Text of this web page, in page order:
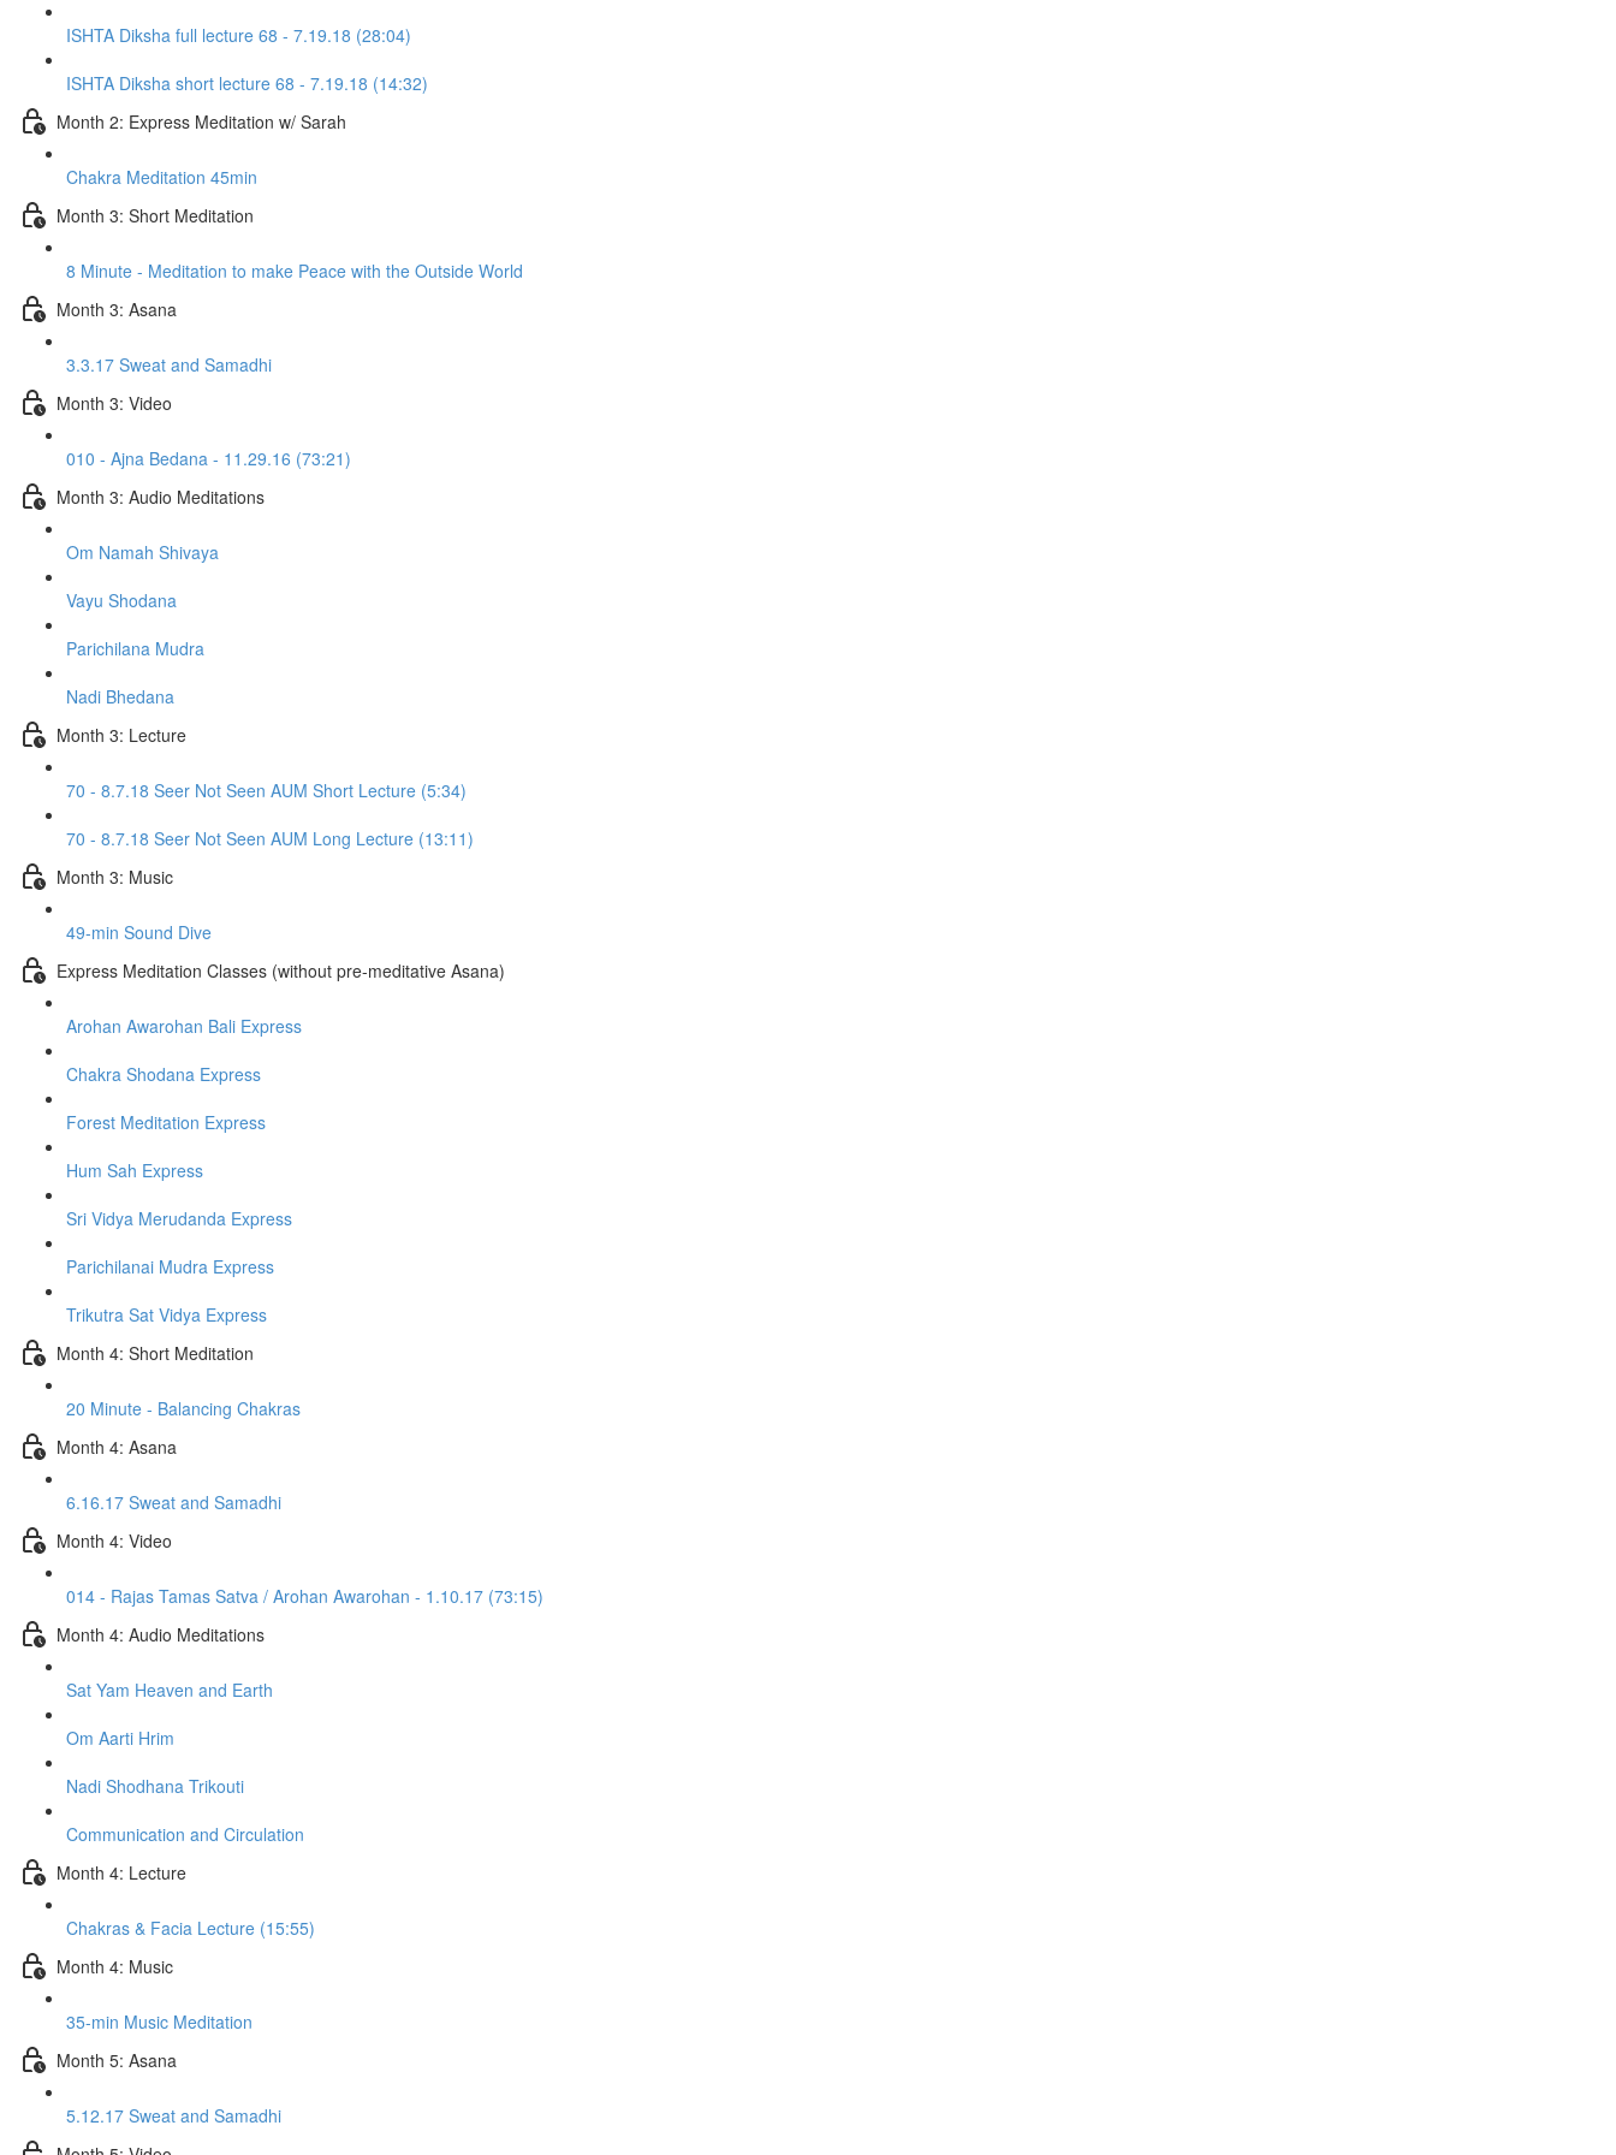
ISHTA Diksha full lecture 68 - 7.19.18 (28:04)
ISHTA Diksha short lecture 68 - 7.19.18 (14:32)
Month 2: Express Meditation w/ Sarah
Chakra Meditation 45min
Month 3: Short Meditation
8 Minute - Meditation to make Peace with the Outside World
Month 3: Asana
3.3.17 Sweat and Samadhi
Month 3: Video
010 - Ajna Bedana - 11.29.16 (73:21)
Month 3: Audio Meditations
Om Namah Shivaya
Vayu Shodana
Parichilana Mudra
Nadi Bhedana
Month 3: Lecture
70 - 8.7.18 Seer Not Seen AUM Short Lecture (5:34)
70 - 8.7.18 Seer Not Seen AUM Long Lecture (13:11)
Month 3: Music
49-min Sound Dive
Express Meditation Classes (without pre-meditative Asana)
Arohan Awarohan Bali Express
Chakra Shodana Express
Forest Meditation Express
Hum Sah Express
Sri Vidya Merudanda Express
Parichilanai Mudra Express
Trikutra Sat Vidya Express
Month 4: Short Meditation
20 Minute - Balancing Chakras
Month 4: Asana
6.16.17 Sweat and Samadhi
Month 4: Video
014 - Rajas Tamas Satva / Arohan Awarohan - 1.10.17 (73:15)
Month 4: Audio Meditations
Sat Yam Heaven and Earth
Om Aarti Hrim
Nadi Shodhana Trikouti
Communication and Circulation
Month 4: Lecture
Chakras & Facia Lecture (15:55)
Month 4: Music
35-min Music Meditation
Month 5: Asana
5.12.17 Sweat and Samadhi